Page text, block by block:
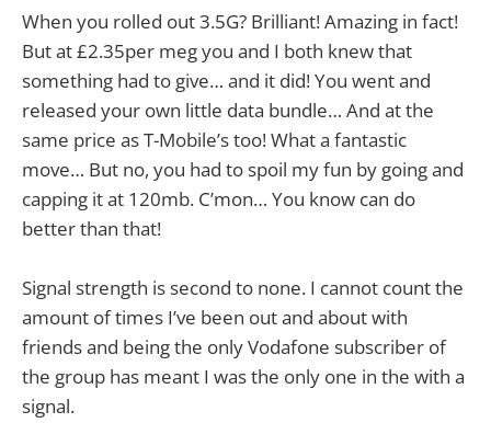
When you rolled out 3.5G? Brilliant! Amazing in fact!
But at £2.35per meg you and I both knew that
something had to give… and it did! You went and
released your own little data bundle… And at the
same price as T-Mobile’s too! What a fantastic
move… But no, you had to spoil my fun by going and
capping it at 120mb. C’mon… You know can do
better than that!
Signal strength is second to none. I cannot count the
amount of times I’ve been out and about with
friends and being the only Vodafone subscriber of
the group has meant I was the only one in the with a
signal.